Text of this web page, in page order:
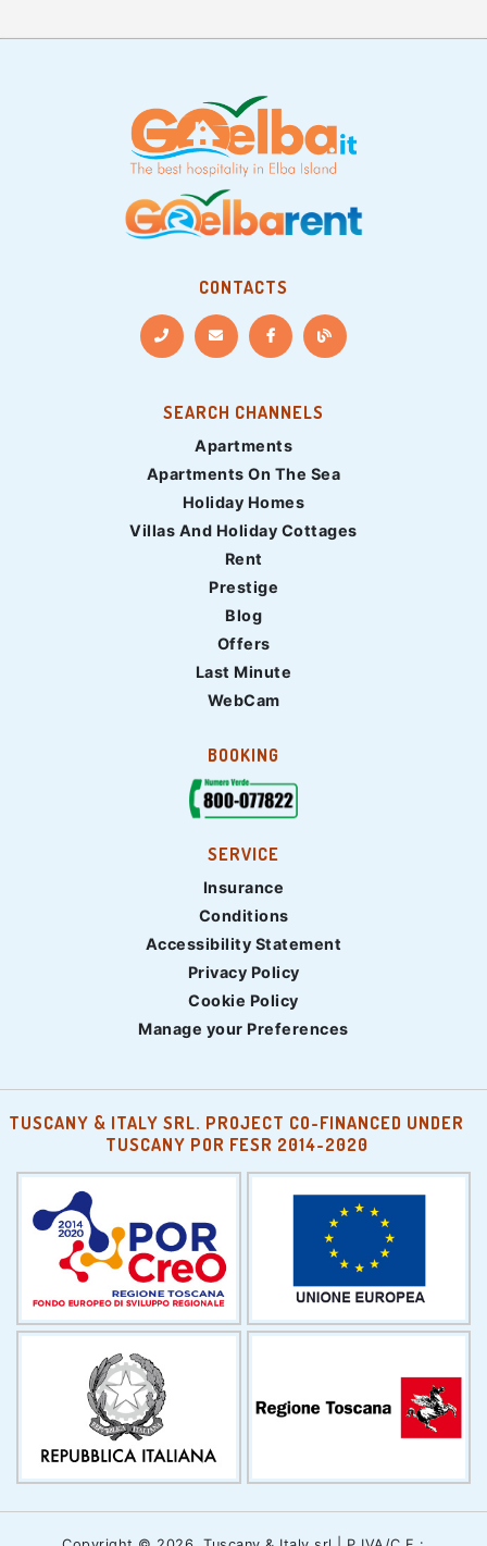
CONTACTS
SEARCH CHANNELS
Apartments
Apartments On The Sea
Holiday Homes
Villas And Holiday Cottages
Rent
Prestige
Blog
Offers
Last Minute
WebCam
BOOKING
SERVICE
Insurance
Conditions
Accessibility Statement
Privacy Policy
Cookie Policy
Manage your Preferences
TUSCANY & ITALY SRL. PROJECT CO-FINANCED UNDER
TUSCANY POR FESR 2014-2020